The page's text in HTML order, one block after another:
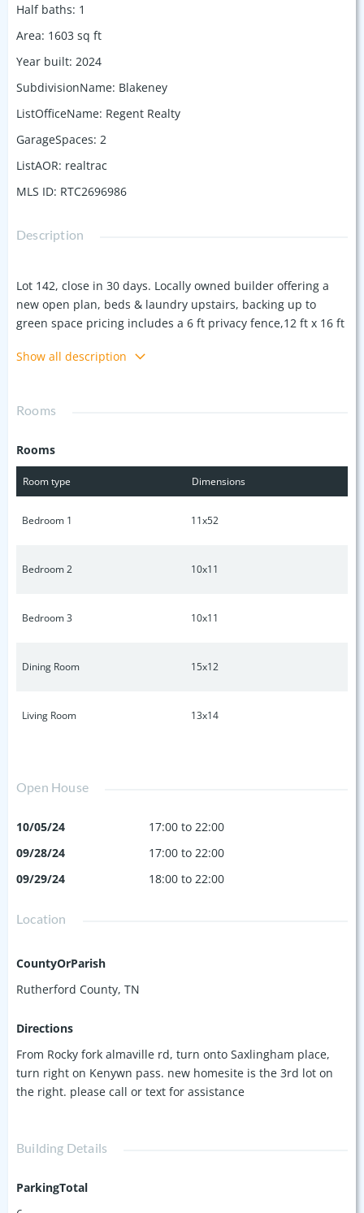
Half baths: 1
Area: 1603 sq ft
Year built: 2024
SubdivisionName: Blakeney
ListOfficeName: Regent Realty
GarageSpaces: 2
ListAOR: realtrac
MLS ID: RTC2696986
Description
Lot 142, close in 30 days. Locally owned builder offering a
new open plan, beds & laundry upstairs, backing up to
green space pricing includes a 6 ft privacy fence,12 ft x 16 ft
James Hardie siding, & quality materials. 9 ft ceilings, hard
seller is offering closing cost assist offered with any lender.
time to buy. "Quality is the difference" Near Nashville,
sidewalk community, low HOA. 1 mile to schools & Cedar
for available showing days & times.
Show all description
Rooms
Rooms
Room type Dimensions
Bedroom 1 11x52
Bedroom 2 10x11
Bedroom 3 10x11
Dining Room 15x12
Living Room 13x14
Open House
10/05/24
17:00 to 22:00
09/28/24
17:00 to 22:00
09/29/24
18:00 to 22:00
Location
CountyOrParish
Rutherford County, TN
Directions
From Rocky fork almaville rd, turn onto Saxlingham place,
turn right on Kenywn pass. new homesite is the 3rd lot on
the right. please call or text for assistance
Building Details
ParkingTotal